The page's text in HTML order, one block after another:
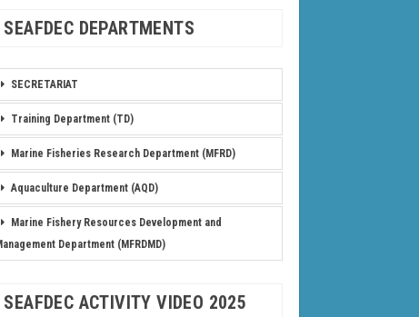
SEAFDEC DEPARTMENTS
SECRETARIAT
Training Department (TD)
Marine Fisheries Research Department (MFRD)
Aquaculture Department (AQD)
Marine Fishery Resources Development and
Department (MFRDMD)
SEAFDEC ACTIVITY VIDEO 2025